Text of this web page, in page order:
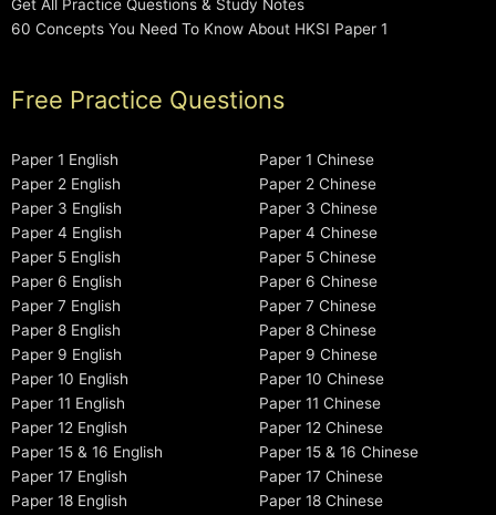
Get All Practice Questions & Study Notes
60 Concepts You Need To Know About HKSI Paper 1
Free Practice Questions
Paper 1 English
Paper 2 English
Paper 3 English
Paper 4 English
Paper 5 English
Paper 6 English
Paper 7 English
Paper 8 English
Paper 9 English
Paper 10 English
Paper 11 English
Paper 12 English
Paper 15 & 16 English
Paper 17 English
Paper 18 English
Paper 1 Chinese
Paper 2 Chinese
Paper 3 Chinese
Paper 4 Chinese
Paper 5 Chinese
Paper 6 Chinese
Paper 7 Chinese
Paper 8 Chinese
Paper 9 Chinese
Paper 10 Chinese
Paper 11 Chinese
Paper 12 Chinese
Paper 15 & 16 Chinese
Paper 17 Chinese
Paper 18 Chinese